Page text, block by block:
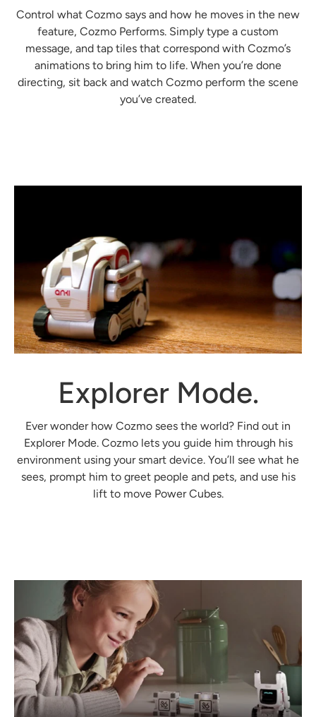
Control what Cozmo says and how he moves in the new
feature, Cozmo Performs. Simply type a custom
message, and tap tiles that correspond with Cozmo’s
animations to bring him to life. When you’re done
directing, sit back and watch Cozmo perform the scene
you’ve created.
Explorer Mode.
Ever wonder how Cozmo sees the world? Find out in
Explorer Mode. Cozmo lets you guide him through his
environment using your smart device. You’ll see what he
sees, prompt him to greet people and pets, and use his
lift to move Power Cubes.